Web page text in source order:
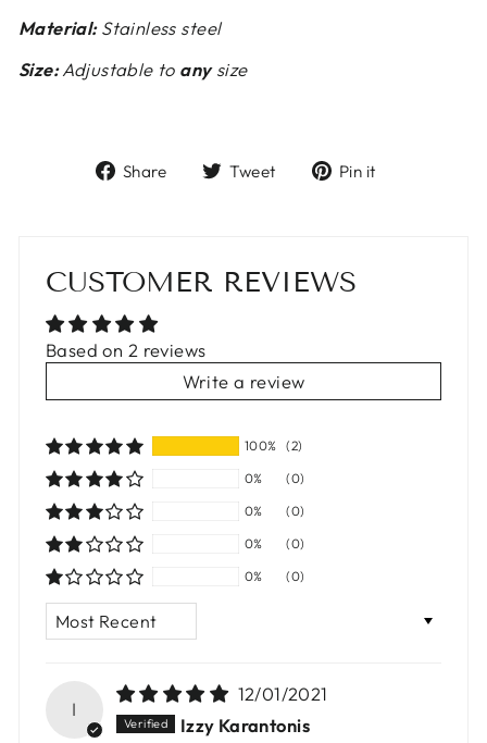
Material:Stainless steel
Size:Adjustable to anysize
Share
ShareTweet
TweetPin it
CUSTOMER REVIEWS
Based on 2 reviews
Write a review
100%
(2)
0%
(0)
0%
(0)
0%
(0)
0%
(0)
I
12/01/2021
Izzy Karantonis